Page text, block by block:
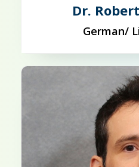
Dr.
German/